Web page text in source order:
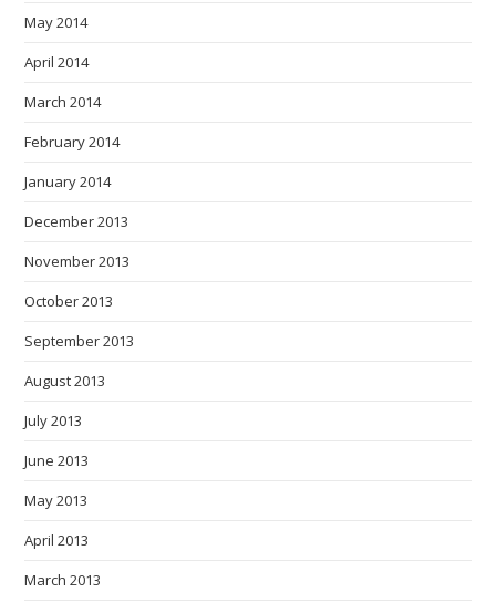
May 2014
April 2014
March 2014
February 2014
January 2014
December 2013
November 2013
October 2013
September 2013
August 2013
July 2013
June 2013
May 2013
April 2013
March 2013